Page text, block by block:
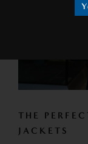
THE
JACKETS